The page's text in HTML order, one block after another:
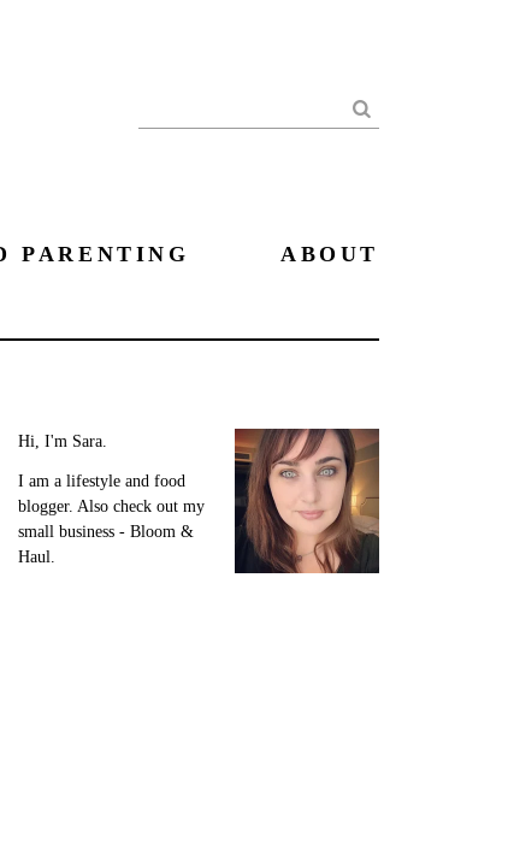
Search
PARENTING ABOUT
Hi, I'm Sara.
I am a lifestyle and food
blogger. Also check out my
small business - Bloom &
Haul.